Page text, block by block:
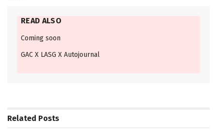
READ ALSO
Coming soon
GAC X LASG X Autojournal
Related Posts